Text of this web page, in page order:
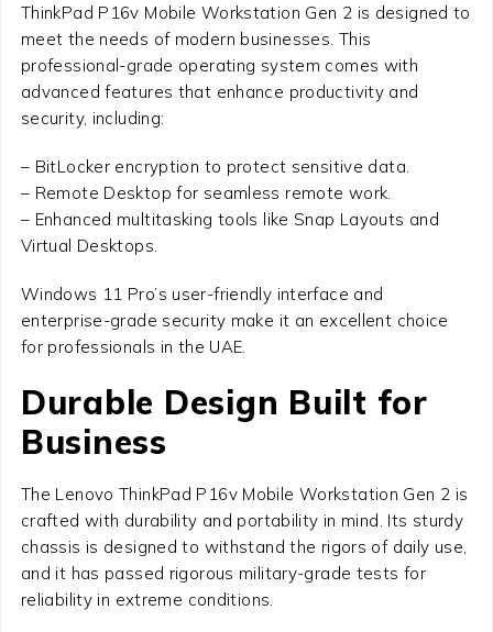
ThinkPad P16v Mobile Workstation Gen 2 is designed to
meet the needs of modern businesses. This
professional-grade operating system comes with
advanced features that enhance productivity and
security, including:
– BitLocker encryption to protect sensitive data.
– Remote Desktop for seamless remote work.
– Enhanced multitasking tools like Snap Layouts and
Virtual Desktops.
Windows 11 Pro’s user-friendly interface and
enterprise-grade security make it an excellent choice
for professionals in the UAE.
Durable Design Built for
Business
The Lenovo ThinkPad P16v Mobile Workstation Gen 2 is
crafted with durability and portability in mind. Its sturdy
chassis is designed to withstand the rigors of daily use,
and it has passed rigorous military-grade tests for
reliability in extreme conditions.